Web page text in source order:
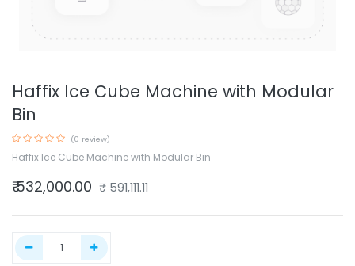
Haffix Ice Cube Machine with Modular
Bin
(0 review)
Haffix Ice Cube Machine with Modular Bin
₹532,000.00 ₹591,111.11